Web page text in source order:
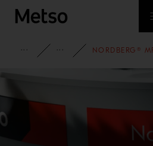
Skip to main
FULL PORTFOLIO
NORDBERG®
NORDBERG®